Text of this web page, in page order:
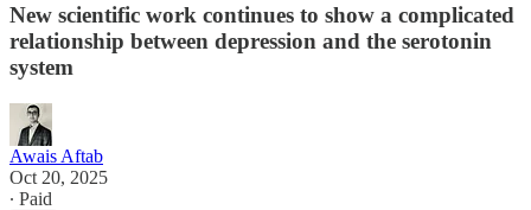
New scientific work continues to show a complicated
relationship between depression and the serotonin
system
Awais Aftab
Oct 20, 2025
∙ Paid